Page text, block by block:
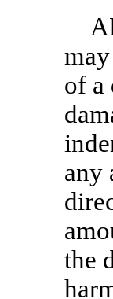
of a
any
the